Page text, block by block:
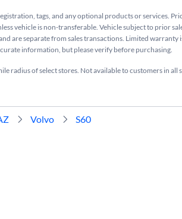
tags, and any optional products or services.
vehicle is non-transferable. Vehicle subject to prior
are separate from sales transactions. Limited warranty
information, but please verify before purchasing.
radius of select stores. Not available to customers in all
Volvo S60